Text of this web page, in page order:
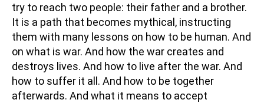
try to reach two people: their father and a brother.
It is a path that becomes mythical, instructing
them with many lessons on how to be human. And
on what is war. And how the war creates and
destroys lives. And how to live after the war. And
how to suffer it all. And how to be together
afterwards. And what it means to accept